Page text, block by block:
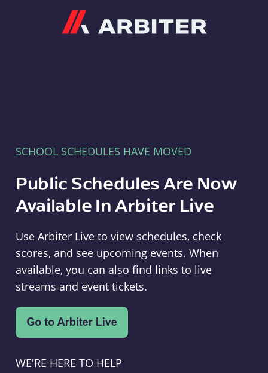
SCHOOL SCHEDULES HAVE MOVED
Public Schedules Are Now
Available In Arbiter Live
Use Arbiter Live to view schedules, check
scores, and see upcoming events. When
available, you can also find links to live
streams and event tickets.
WE'RE HERE TO HELP